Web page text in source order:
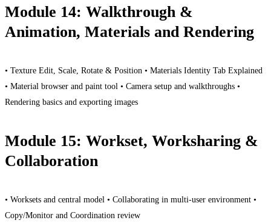
Module 14: Walkthrough &
Animation, Materials and Rendering
• Texture Edit, Scale, Rotate & Position • Materials Identity Tab Explained
• Material browser and paint tool • Camera setup and walkthroughs •
Rendering basics and exporting images
Module 15: Workset, Worksharing &
Collaboration
• Worksets and central model • Collaborating in multi-user environment •
Copy/Monitor and Coordination review